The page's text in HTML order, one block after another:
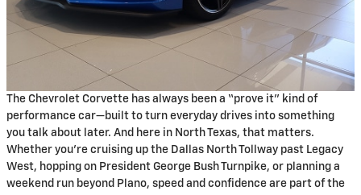
The Chevrolet Corvette has always been a “prove it” kind of
performance car—built to turn everyday drives into something
you talk about later. And here in North Texas, that matters.
Whether you’re cruising up the Dallas North Tollway past Legacy
West, hopping on President George Bush Turnpike, or planning a
weekend run beyond Plano, speed and confidence are part of the